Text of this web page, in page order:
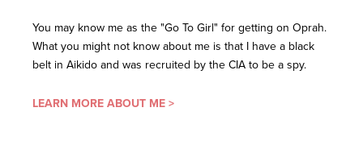
You may know me as the "Go To Girl" for getting on Oprah.
What you might not know about me is that I have a black
belt in Aikido and was recruited by the CIA to be a spy.
LEARN MORE ABOUT ME >